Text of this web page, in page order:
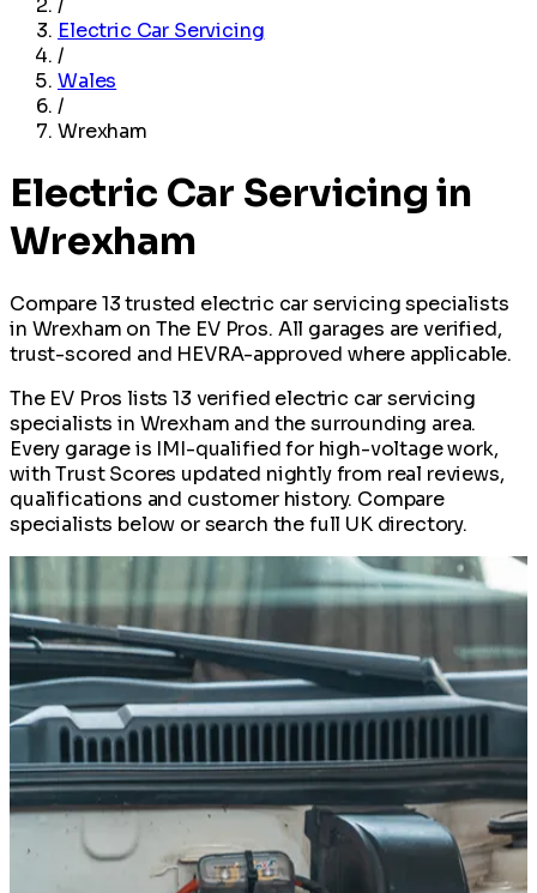
/
Electric Car Servicing
/
Wales
/
Wrexham
Electric Car Servicing in
Wrexham
Compare 13 trusted electric car servicing specialists
in Wrexham on The EV Pros. All garages are verified,
trust-scored and HEVRA-approved where applicable.
The EV Pros lists 13 verified electric car servicing
specialists in Wrexham and the surrounding area.
Every garage is IMI-qualified for high-voltage work,
with Trust Scores updated nightly from real reviews,
qualifications and customer history. Compare
specialists below or search the full UK directory.